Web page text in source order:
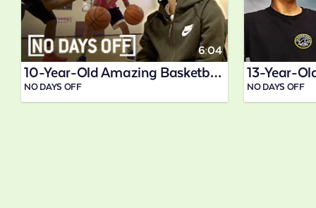
10-Year-Old Amazing Basketball Prodigy
NO DAYS OFF
6:04
NO DAYS OFF